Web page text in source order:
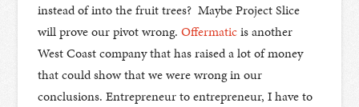
instead of into the fruit trees? Maybe Project Slice
will prove our pivot wrong.Offermaticis another
West Coast company that has raised a lot of money
that could show that we were wrong in our
conclusions. Entrepreneur to entrepreneur, I have to